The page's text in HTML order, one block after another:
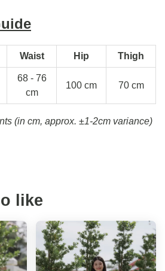
Waist Hip Thigh
68 - 76
cm
100 cm 70 cm
(in cm, approx. ±1-2cm variance)
like